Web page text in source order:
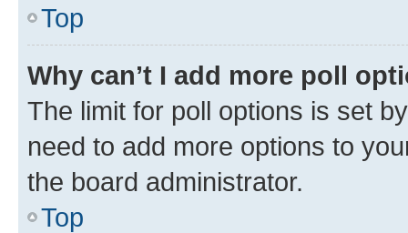
Top
Why can’t I add more poll
The limit for poll options is set
need to add more options to
the board administrator.
Top